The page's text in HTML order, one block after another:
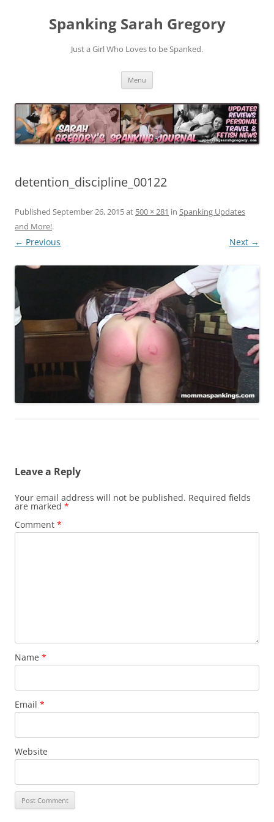
Spanking Sarah Gregory
Just a Girl Who Loves to be Spanked.
Menu
detention_discipline_00122
Published September 26, 2015at 500 × 281 in Spanking Updates
and More!.
← Previous Next →
Leave a Reply
Your email address will not be published. Required fields
are marked *
Comment *
Name *
Email *
Website